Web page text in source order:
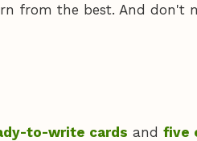
from the best. And don't
to-write cards and five